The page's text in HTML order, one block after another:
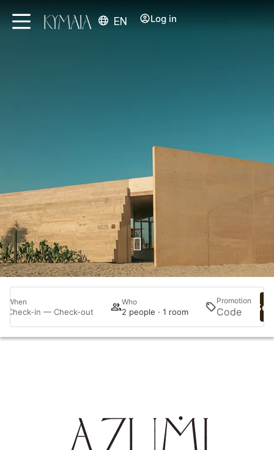
EN Log in
When
Check-in — Check-out
Who
2 people · 1 room
Promotion